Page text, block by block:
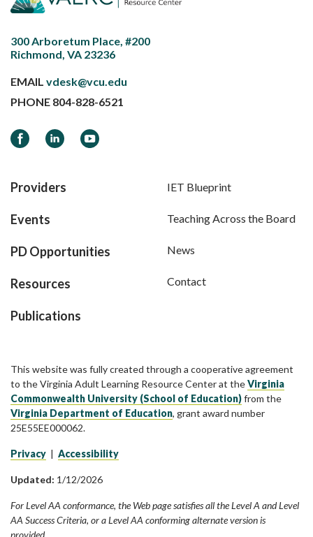
300 Arboretum Place, #200
Richmond, VA 23236
EMAIL vdesk@vcu.edu
PHONE 804-828-6521
FacebookLinkedInYouTube
Providers
Events
PD Opportunities
Resources
Publications
IET Blueprint
Teaching Across the Board
News
Contact
This website was fully created through a cooperative agreement
to the Virginia Adult Learning Resource Center at theVirginia
Commonwealth University (School of Education)from the
Virginia Department of Education, grant award number
25E55EE000062.
Privacy | Accessibility
Updated: 1/12/2026
For Level AA conformance, the Web page satisfies all the Level A and Level
AA Success Criteria, or a Level AA conforming alternate version is